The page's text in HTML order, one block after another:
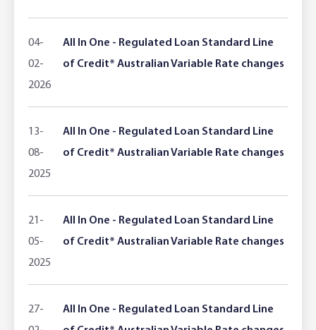
Online Savings Interest Rates
Term Deposits
PremiumSaver
Using Secure Code
Ag Community Sponsorships
Farm2Fork Summit Highlights
Open Banking
Compliments and Complaints
All In One - Regulated Loan Standard Line
of Credit* Australian Variable Rate changes
04-
02-
2026
All In One - Regulated Loan Standard Line
of Credit* Australian Variable Rate changes
13-
08-
2025
All In One - Regulated Loan Standard Line
of Credit* Australian Variable Rate changes
21-
05-
2025
All In One - Regulated Loan Standard Line
27-